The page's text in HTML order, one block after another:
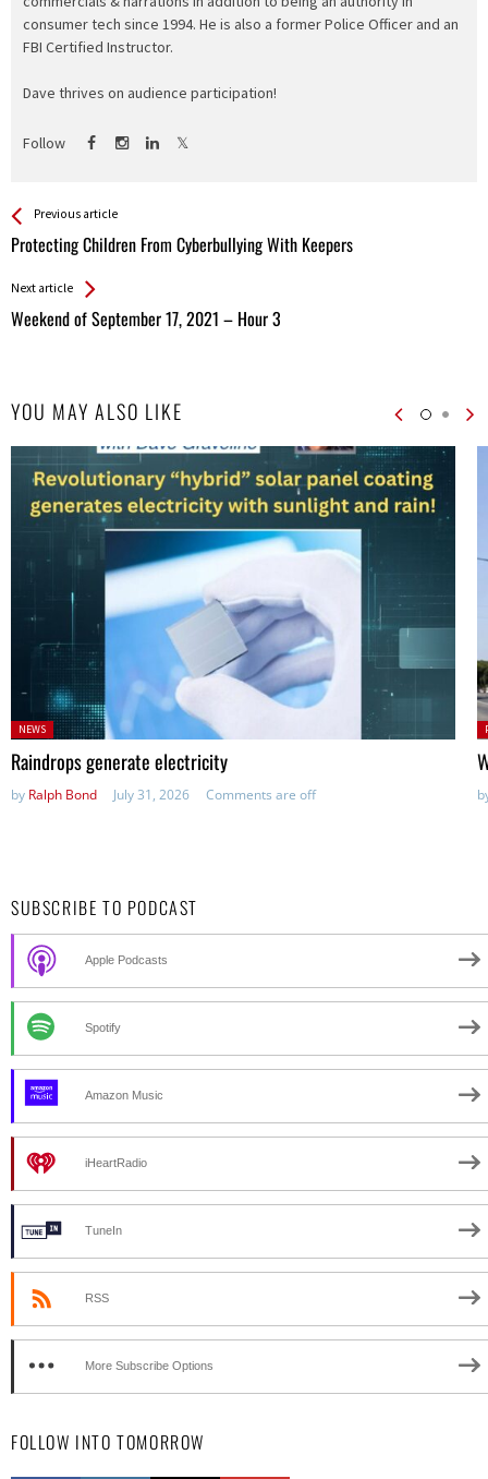
consumer tech since 1994. He is also a former Police Officer and an
FBI Certified Instructor.
Dave thrives on audience participation!
Follow
See more
Previous article
Protecting Children From Cyberbullying With Keepers
Back
All
Next article
Weekend of September 17, 2021 – Hour 3
YOU MAY ALSO LIKE
Posted
in:
NEWS
Raindrops generate electricity
by Ralph Bond July 31, 2026 Comments are off
SUBSCRIBE TO PODCAST
Apple Podcasts
Spotify
Amazon Music
iHeartRadio
TuneIn
RSS
More Subscribe Options
FOLLOW INTO TOMORROW